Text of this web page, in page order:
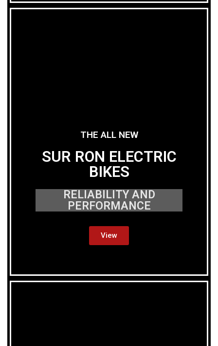
THE ALL NEW
SUR RON ELECTRIC
BIKES
RELIABILITY AND
PERFORMANCE
View